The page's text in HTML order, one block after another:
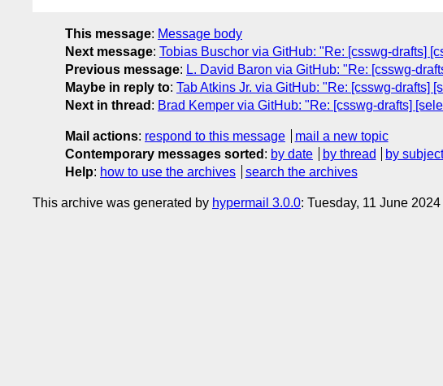
This message: Message body
Next message: Tobias Buschor via GitHub: "Re: [csswg-drafts]
Previous message: L. David Baron via GitHub: "Re: [csswg-
Maybe in reply to: Tab Atkins Jr. via GitHub: "Re: [csswg-drafts]
Next in thread : Brad Kemper via GitHub: "Re: [csswg-drafts]
Mail actions: respond to this message
mail a new topic
Contemporary messages sorted : by date by thread by
Help: how to use the archives search the archives
This archive was generated by hypermail 3.0.0: Tuesday, 11 June